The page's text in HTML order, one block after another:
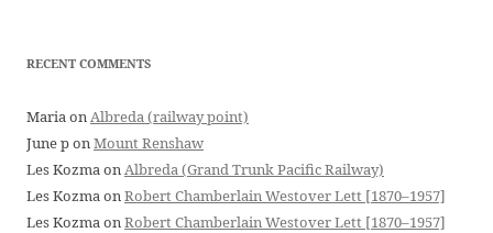
RECENT COMMENTS
MariaonAlbreda (railway point)
June ponMount Renshaw
Les KozmaonAlbreda (Grand Trunk Pacific Railway)
Les KozmaonRobert Chamberlain Westover Lett [1870–1957]
Les KozmaonRobert Chamberlain Westover Lett [1870–1957]